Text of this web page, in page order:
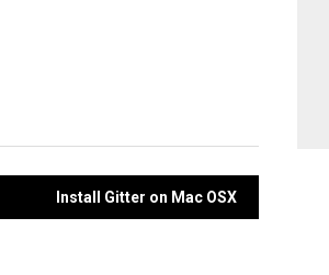
Install Gitter on Mac OSX